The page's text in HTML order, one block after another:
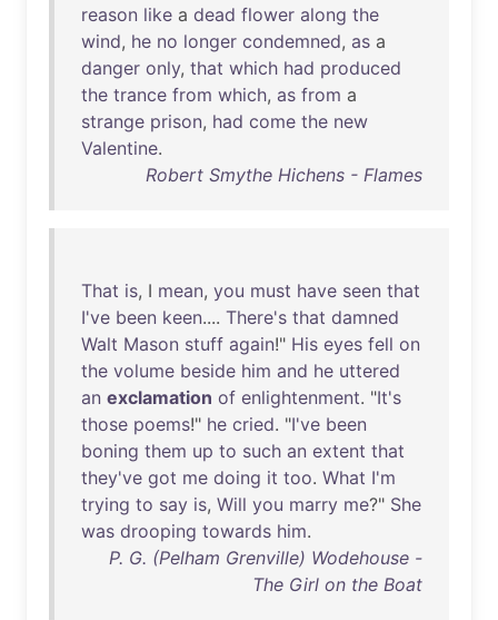
reason like a dead flower along the
wind, he no longer condemned, as a
danger only, that which had produced
the trance from which, as from a
strange prison, had come the new
Valentine.
Robert Smythe Hichens - Flames
That is, I mean, you must have seen that
I've been keen.... There's that damned
Walt Mason stuff again!" His eyes fell on
the volume beside him and he uttered
an exclamation of enlightenment. "It's
those poems!" he cried. "I've been
boning them up to such an extent that
they've got me doing it too. What I'm
trying to say is, Will you marry me?" She
was drooping towards him.
P. G. (Pelham Grenville) Wodehouse -
The Girl on the Boat